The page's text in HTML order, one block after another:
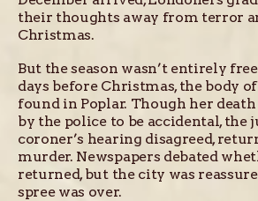
their thoughts away from terror
Christmas.
But the season wasn’t entirely
days before Christmas, the body
found in Poplar. Though her
by the police to be accidental, the
coroner’s hearing disagreed,
murder. Newspapers debated
returned, but the city was
spree was over.